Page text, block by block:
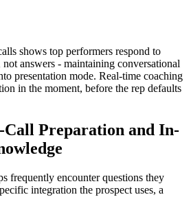
shows top performers respond to
answers - maintaining conversational
presentation mode. Real-time coaching
in the moment, before the rep defaults
Call Preparation and In-
frequently encounter questions they
integration the prospect uses, a